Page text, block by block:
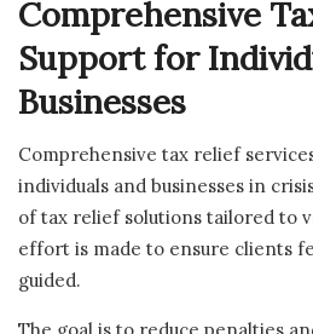
Comprehensive
Support for
Businesses
Comprehensive tax relief
individuals and businesses in
of tax relief solutions tailored to
effort is made to ensure clients
guided.